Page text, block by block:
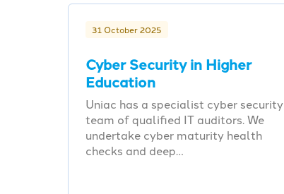
31 October 2025
Cyber Security in Higher
Education
Uniac has a specialist cyber security
team of qualified IT auditors. We
undertake cyber maturity health
checks and deep…